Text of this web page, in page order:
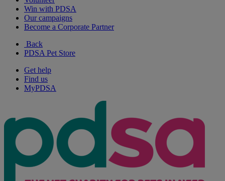
Win with PDSA
Our campaigns
Become a Corporate Partner
Back
PDSA Pet Store
Get help
Find us
MyPDSA